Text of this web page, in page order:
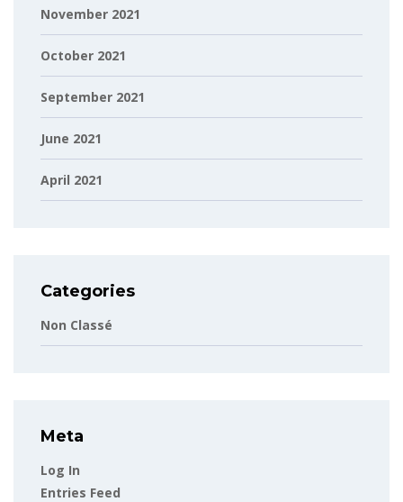
November 2021
October 2021
September 2021
June 2021
April 2021
Categories
Non Classé
Meta
Log In
Entries Feed